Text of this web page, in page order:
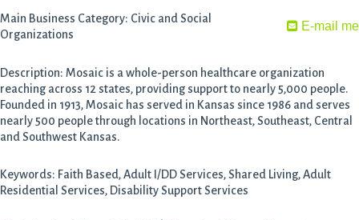
E-mail me
Main Business Category: Civic and Social
Organizations
Description: Mosaic is a whole-person healthcare organization
reaching across 12 states, providing support to nearly 5,000 people.
Founded in 1913, Mosaic has served in Kansas since 1986 and serves
nearly 500 people through locations in Northeast, Southeast, Central
and Southwest Kansas.
Keywords: Faith Based, Adult I/DD Services, Shared Living, Adult
Residential Services, Disability Support Services